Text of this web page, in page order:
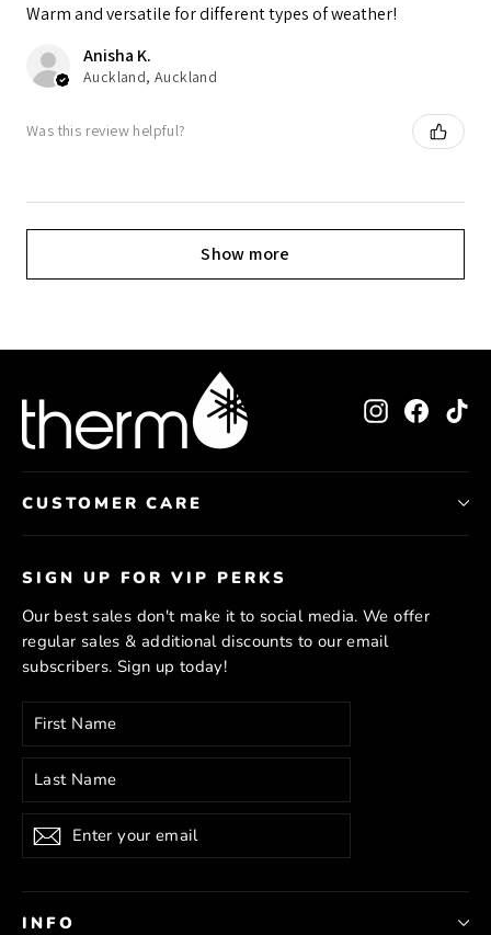
Warm and versatile for different types of weather!
Anisha K.
Auckland, Auckland
Was this review helpful?
Show more
Instagram
CUSTOMER CARE
SIGN UP FOR VIP PERKS
Our best sales don't make it to social media. We offer
regular sales & additional discounts to our email
subscribers. Sign up today!
your
email
Subscribe
INFO